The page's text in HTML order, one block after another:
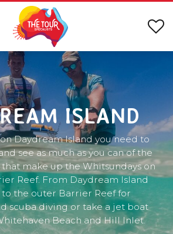
ISLAND
Daydream Island you need to
see as much as you can of the
make up the Whitsundays on
Reef. From Daydream Island
the outer Barrier Reef for
scuba diving or take a jet boat
Beach and Hill Inlet.